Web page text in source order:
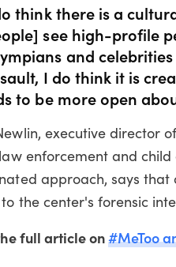
think there is a
see high-profile
and
I do think it is
to be more open
executive director
enforcement and
approach, says that
the center's forensic
full article on#MeToo